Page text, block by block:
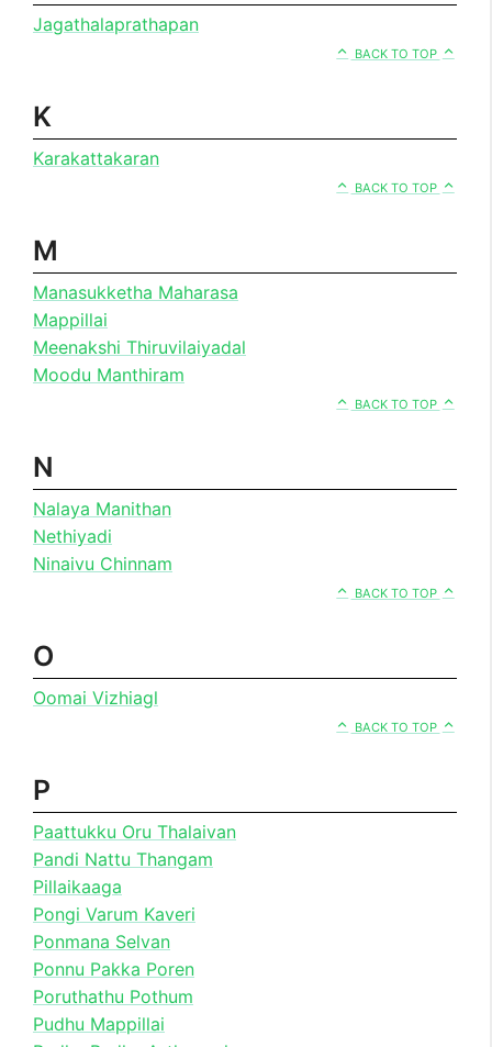
Jagathalaprathapan
BACK TO TOP
K
Karakattakaran
BACK TO TOP
M
Manasukketha Maharasa
Mappillai
Meenakshi Thiruvilaiyadal
Moodu Manthiram
BACK TO TOP
N
Nalaya Manithan
Nethiyadi
Ninaivu Chinnam
BACK TO TOP
O
Oomai Vizhiagl
BACK TO TOP
P
Paattukku Oru Thalaivan
Pandi Nattu Thangam
Pillaikaaga
Pongi Varum Kaveri
Ponmana Selvan
Ponnu Pakka Poren
Poruthathu Pothum
Pudhu Mappillai